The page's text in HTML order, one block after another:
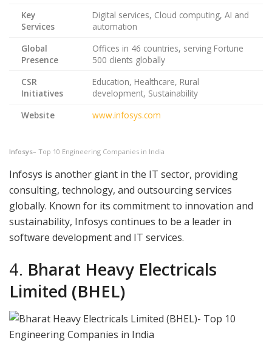
Key
Services
Digital services, Cloud computing, AI and
automation
Global
Presence
Offices in 46 countries, serving Fortune
500 clients globally
CSR
Initiatives
Education, Healthcare, Rural
development, Sustainability
Website
www.infosys.com
Infosys– Top 10 Engineering Companies in India
Infosys is another giant in the IT sector, providing
consulting, technology, and outsourcing services
globally. Known for its commitment to innovation and
sustainability, Infosys continues to be a leader in
software development and IT services.
4. Bharat Heavy Electricals
Limited (BHEL)